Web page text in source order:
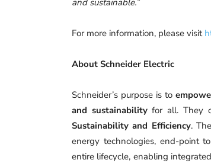
For more information, please visit
About Schneider Electric
Schneider’s purpose is to
and sustainabilityfor all. They
Sustainability and Efficiency.
energy technologies, end-point
entire lifecycle, enabling